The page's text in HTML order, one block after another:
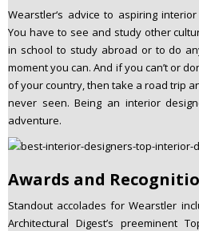
Wearstler‘s advice to aspiring
You have to see and study other
in school to study abroad or to do
moment you can. And if you can’t or
of your country, then take a road trip
never seen. Being an interior
adventure.
Awards and
Standout accolades for Wearstler
Architectural Digest’s preeminent